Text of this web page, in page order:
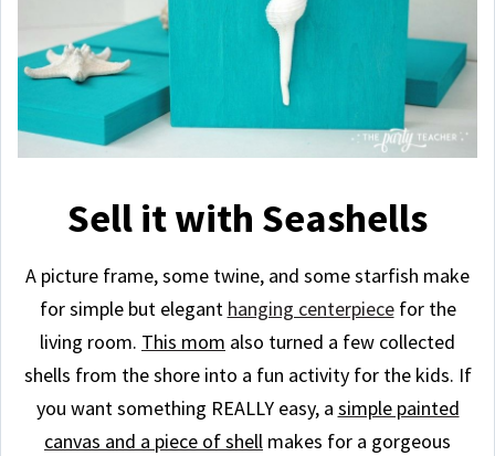
Sell it with Seashells
A picture frame, some twine, and some starfish make
for simple but elegant hanging centerpiece for the
living room. This mom also turned a few collected
shells from the shore into a fun activity for the kids. If
you want something REALLY easy, a simple painted
canvas and a piece of shell makes for a gorgeous